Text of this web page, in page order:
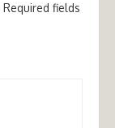
Required fields